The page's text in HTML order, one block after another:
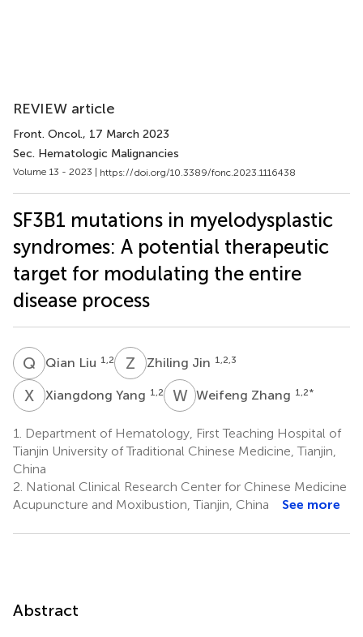
REVIEW article
Front. Oncol., 17 March 2023
Sec. Hematologic Malignancies
Volume 13 - 2023 | https://doi.org/10.3389/fonc.2023.1116438
SF3B1 mutations in myelodysplastic
syndromes: A potential therapeutic
target for modulating the entire
disease process
Q LQian Liu 1,2 Z Zhiling Jin 1,2,3
X YXiangdong Yang 1,2 WZWeifeng Zhang 1,2*
1.
Department of Hematology, First Teaching Hospital of
Tianjin University of Traditional Chinese Medicine, Tianjin,
China
2. National Clinical Research Center for Chinese Medicine
Acupuncture and Moxibustion, Tianjin, China
See more
Abstract